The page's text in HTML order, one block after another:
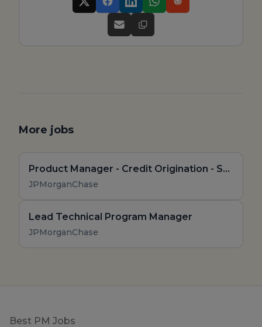
More jobs
Product Manager - Credit Origination - Senior Associate
JPMorganChase
Lead Technical Program Manager
JPMorganChase
Footer
Best PM Jobs